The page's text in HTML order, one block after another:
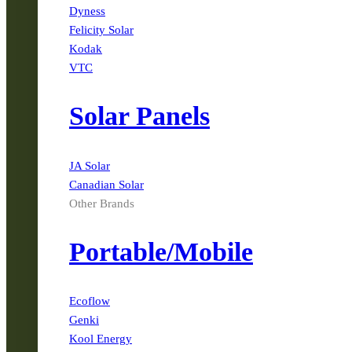
Dyness
Felicity Solar
Kodak
VTC
Solar Panels
JA Solar
Canadian Solar
Other Brands
Portable/Mobile
Ecoflow
Genki
Kool Energy